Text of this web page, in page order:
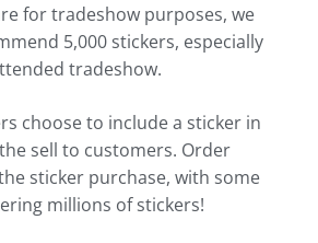
for tradeshow purposes, we
5,000 stickers, especially
tradeshow.
choose to include a sticker in
sell to customers. Order
sticker purchase, with some
millions of stickers!